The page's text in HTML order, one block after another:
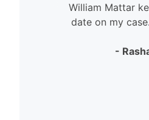
William Mattar
date on my
-